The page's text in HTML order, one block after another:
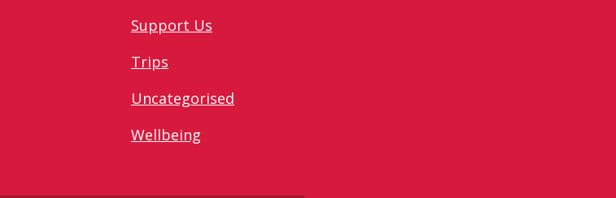
Support Us
Trips
Uncategorised
Wellbeing